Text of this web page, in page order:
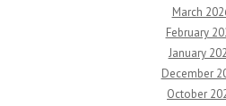
March
February
January
December
October